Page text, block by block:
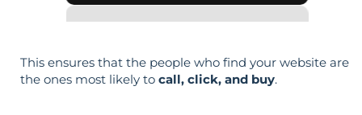
This ensures that the people who find your website are
the ones most likely to call, click, and buy.